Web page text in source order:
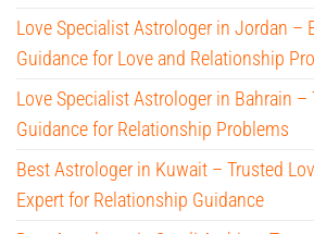
Love Specialist Astrologer in Jordan –
Guidance for Love and Relationship
Love Specialist Astrologer in Bahrain
Guidance for Relationship Problems
Best Astrologer in Kuwait – Trusted
Expert for Relationship Guidance